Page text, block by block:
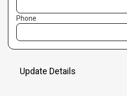
Phone
Update Details